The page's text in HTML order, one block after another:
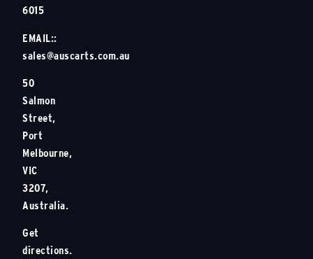
6015
EMAIL::
sales@auscarts.com.au
50
Salmon
Street,
Port
Melbourne,
VIC
3207,
Australia.
Get
directions.